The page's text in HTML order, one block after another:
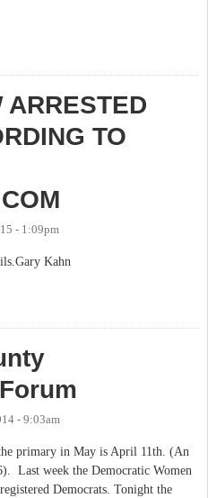
Thaden
ARRESTED
TO
- 1:09pm
Kahn
ARRESTED FOR DWI ACCORDING TO
- 9:03am
primary in May is April 11th. (An
Last week the Democratic Women
Democrats. Tonight the